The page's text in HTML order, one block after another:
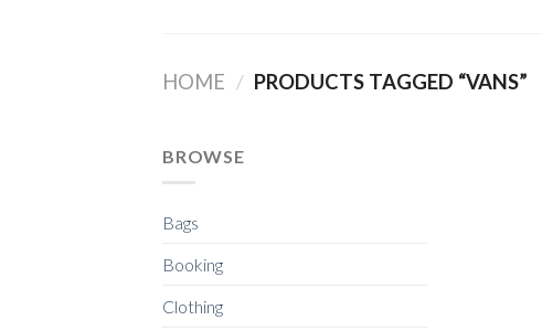
HOME / PRODUCTS TAGGED “VANS”
BROWSE
Bags
Booking
Clothing